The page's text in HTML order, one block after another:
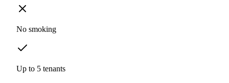
No smoking
Up to 5 tenants